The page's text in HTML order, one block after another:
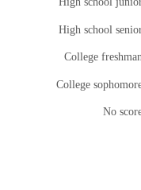
High school
College freshman
College
No